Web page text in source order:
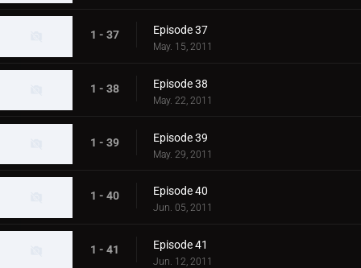
1 - 37 Episode 37
May. 15, 2011
1 - 38 Episode 38
May. 22, 2011
1 - 39 Episode 39
May. 29, 2011
1 - 40 Episode 40
Jun. 05, 2011
1 - 41 Episode 41
Jun. 12, 2011